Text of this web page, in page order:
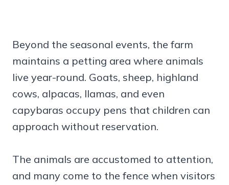
Beyond the seasonal events, the farm
maintains a petting area where animals
live year-round. Goats, sheep, highland
cows, alpacas, llamas, and even
capybaras occupy pens that children can
approach without reservation.
The animals are accustomed to attention,
and many come to the fence when visitors